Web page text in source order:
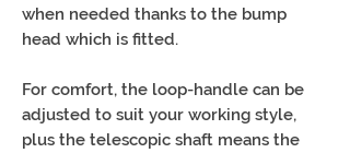
when needed thanks to the bump
head which is fitted.
For comfort, the loop-handle can be
adjusted to suit your working style,
plus the telescopic shaft means the